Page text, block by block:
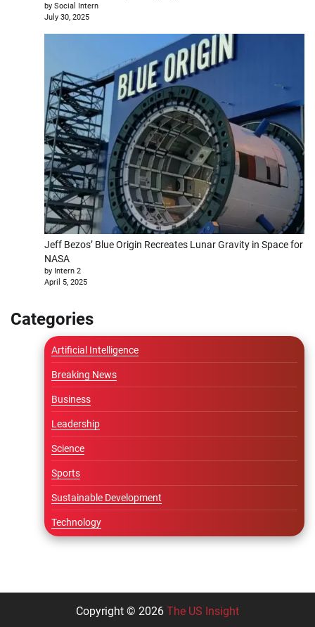
by Social Intern
July 30, 2025
Jeff Bezos’ Blue Origin Recreates Lunar Gravity in Space for
NASA
by Intern 2
April 5, 2025
Categories
Artificial Intelligence
Breaking News
Business
Leadership
Science
Sports
Sustainable Development
Technology
Copyright © 2026 The US Insight